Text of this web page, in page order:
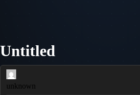
Untitled
unknown